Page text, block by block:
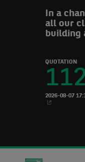
In a
all our
building
QUOTATION
2026-08-07
NEW WINDOW